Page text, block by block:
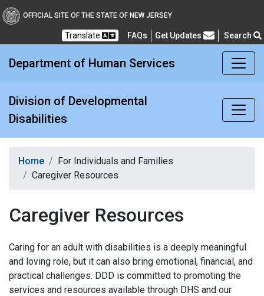
Division of
OFFICIAL SITE OF THE STATE OF NEW JERSEY
Translate FAQs Frequently Asked Questions
Get Updates Search
Department of Human Services
Division of Developmental
Disabilities
Home
For Individuals and Families
Caregiver Resources
Caregiver Resources
Caring for an adult with disabilities is a deeply meaningful
and loving role, but it can also bring emotional, financial, and
practical challenges. DDD is committed to promoting the
services and resources available through DHS and our